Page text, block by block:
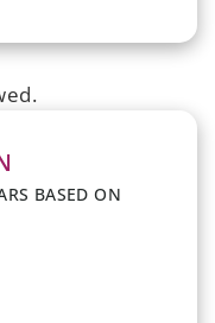
BASED ON